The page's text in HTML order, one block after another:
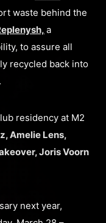
waste behind the
a
to assure all
recycled back into
residency at M2
Amelie Lens,
Joris Voorn
next year,